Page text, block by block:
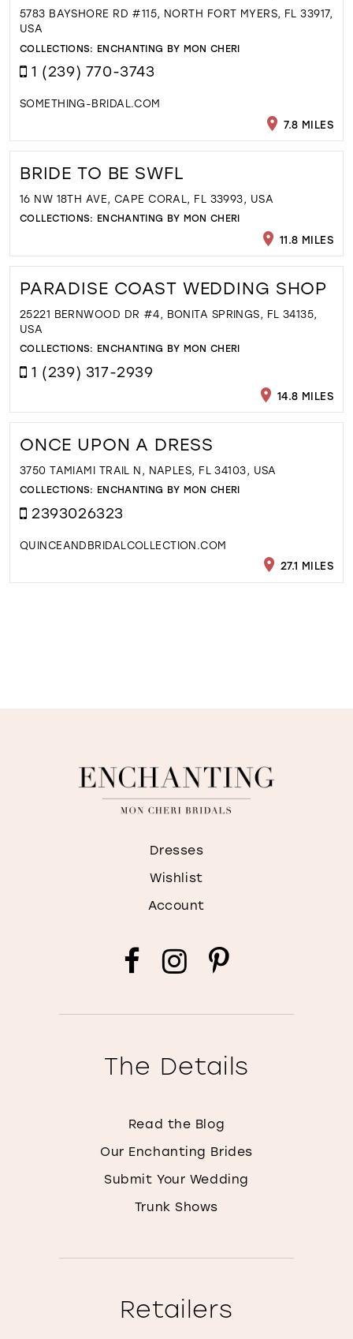
5783 BAYSHORE RD #115, NORTH FORT MYERS, FL 33917,
USA
COLLECTIONS: ENCHANTING BY MON CHERI
1 (239) 770-3743
SOMETHING-BRIDAL.COM
7.8 MILES
BRIDE TO BE SWFL
16 NW 18TH AVE, CAPE CORAL, FL 33993, USA
COLLECTIONS: ENCHANTING BY MON CHERI
11.8 MILES
PARADISE COAST WEDDING SHOP
25221 BERNWOOD DR #4, BONITA SPRINGS, FL 34135,
USA
COLLECTIONS: ENCHANTING BY MON CHERI
1 (239) 317-2939
14.8 MILES
ONCE UPON A DRESS
3750 TAMIAMI TRAIL N, NAPLES, FL 34103, USA
COLLECTIONS: ENCHANTING BY MON CHERI
2393026323
QUINCEANDBRIDALCOLLECTION.COM
27.1 MILES
Dresses
Wishlist
Account
The Details
Read the Blog
Our Enchanting Brides
Submit Your Wedding
Trunk Shows
Retailers